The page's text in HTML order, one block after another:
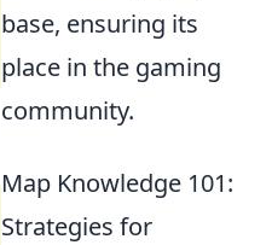
base, ensuring its
place in the gaming
community.
Map Knowledge 101:
Strategies for